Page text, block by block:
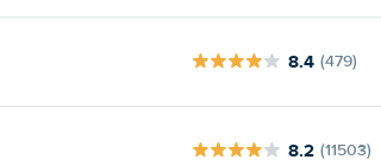
8.4 (479)
8.2 (11503)